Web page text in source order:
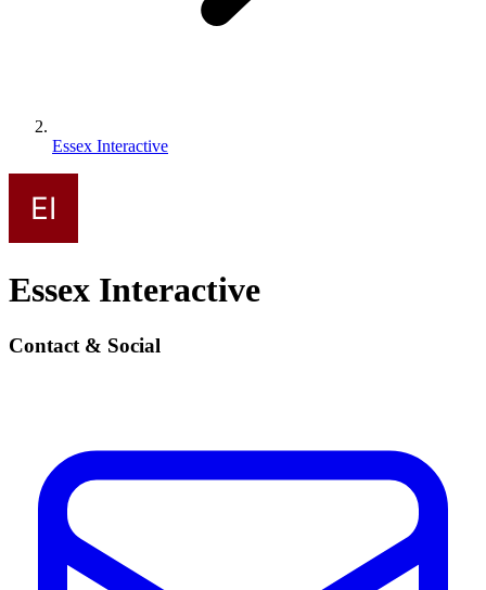
Essex Interactive
Essex Interactive
Contact & Social